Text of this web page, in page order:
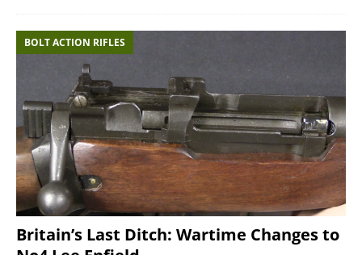
BOLT ACTION RIFLES
Britain’s Last Ditch: Wartime Changes to